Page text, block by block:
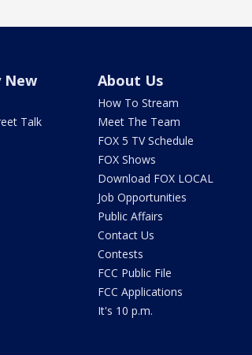
New
Talk
About Us
How To Stream
Meet The Team
FOX 5 TV Schedule
FOX Shows
Download FOX LOCAL
Job Opportunities
Public Affairs
Contact Us
Contests
FCC Public File
FCC Applications
It's 10 p.m.